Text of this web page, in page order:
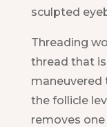
sculpted
Threading
thread that
maneuvered
the follicle
removes